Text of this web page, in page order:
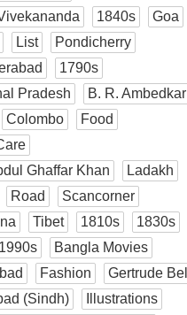
1840s
Goa
List
Pondicherry
1790s
Pradesh
B. R. Ambedkar
Colombo
Food
Ghaffar Khan
Ladakh
Road
Scancorner
Tibet 1810s
1830s
1990s
Bangla Movies
Fashion
Gertrude Bell
(Sindh)
Illustrations